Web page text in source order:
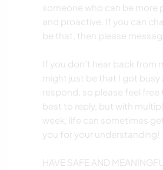
someone who can be more
and proactive. If you can
be that, then please
If you don’t hear back from
might just be that I got
respond, so please feel
best to reply, but with
week, life can sometimes
you for your understanding!
HAVE SAFE AND